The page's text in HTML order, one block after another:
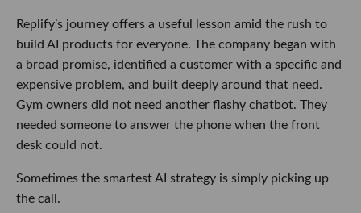
Replify’s journey offers a useful lesson amid the rush to
build AI products for everyone. The company began with
a broad promise, identified a customer with a specific and
expensive problem, and built deeply around that need.
Gym owners did not need another flashy chatbot. They
needed someone to answer the phone when the front
desk could not.
Sometimes the smartest AI strategy is simply picking up
the call.